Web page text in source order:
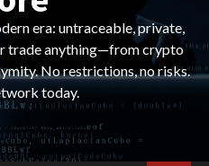
era: untraceable, private,
trade anything—from crypto
No restrictions, no risks.
today.